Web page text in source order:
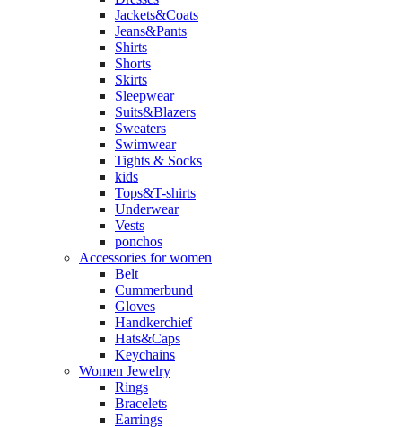
Jackets&Coats
Jeans&Pants
Shirts
Shorts
Skirts
Sleepwear
Suits&Blazers
Sweaters
Swimwear
Tights & Socks
kids
Tops&T-shirts
Underwear
Vests
ponchos
Accessories for women
Belt
Cummerbund
Gloves
Handkerchief
Hats&Caps
Keychains
Women Jewelry
Rings
Bracelets
Earrings